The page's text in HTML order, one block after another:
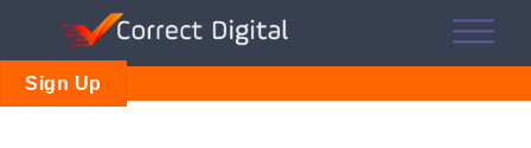
content
Sign Up